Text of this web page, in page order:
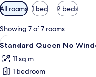
Available
filters
for
rooms
All rooms 1 bed 2 beds
Showing 7 of 7 rooms
View
all
photos
for
5
Standard Queen No
11 sq m
1 bedroom